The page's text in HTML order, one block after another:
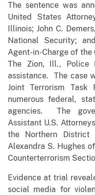
The sentence was
United States
Illinois; John C.
National Security;
Agent-in-Charge of
The Zion, Ill., Police
assistance. The case
Joint Terrorism
numerous federal,
agencies. The
Assistant U.S.
the Northern
Alexandra S. Hughes
Counterterrorism
Evidence at trial
social media for